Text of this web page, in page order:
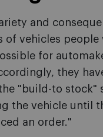
and
of vehicles people
for
they
"build-to stock"
the vehicle until
an order."